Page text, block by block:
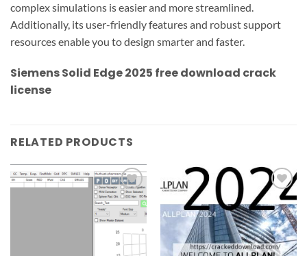
complex simulations is easier and more streamlined.
Additionally, its user-friendly features and robust support
resources enable you to design smarter and faster.
Siemens Solid Edge 2025 free download crack
license
RELATED PRODUCTS
Add to
wishlist
Add to
wishlist